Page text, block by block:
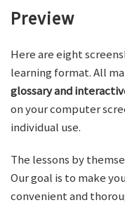
Preview
Here are eight
learning format. All
glossary and
on your computer
individual use.
The lessons by
Our goal is to make
convenient and